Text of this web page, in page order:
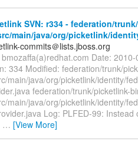
SVN: r334 - federation/
main/java/org/picketlink/
commits＠lists.jboss.org
Date:
334 Modified: federation/trunk/
main/java/org/picketlink/identity/
federation/trunk/picketlink-
main/java/org/picketlink/identity/
Log: PLFED-99:
… [View More]